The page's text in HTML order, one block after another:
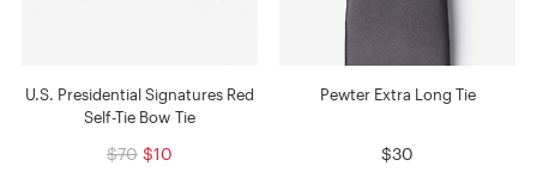
U.S. Presidential Signatures Red
Self-Tie Bow Tie
$70 $10
Pewter Extra Long Tie
$30